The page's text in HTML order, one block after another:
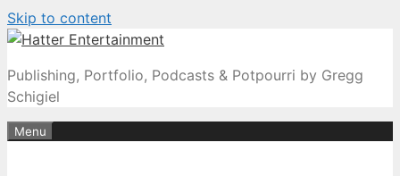
Skip to content
Publishing, Portfolio, Podcasts & Potpourri by Gregg
Schigiel
Menu